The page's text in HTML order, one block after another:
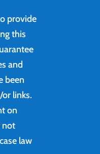
provide
this
and
been
links.
on
not
law